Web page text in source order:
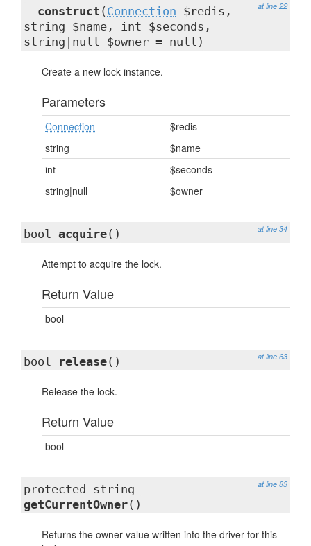
at line 22
__construct ( Connection $redis,
string $name, int $seconds,
string|null $owner = null)
Create a new lock instance.
Parameters
Connection
$redis
string
$name
int
$seconds
string|null
$owner
at line 34
bool acquire()
Attempt to acquire the lock.
Return Value
bool
at line 63
bool release()
Release the lock.
Return Value
bool
at line 83
protected string
getCurrentOwner()
Returns the owner value written into the driver for this